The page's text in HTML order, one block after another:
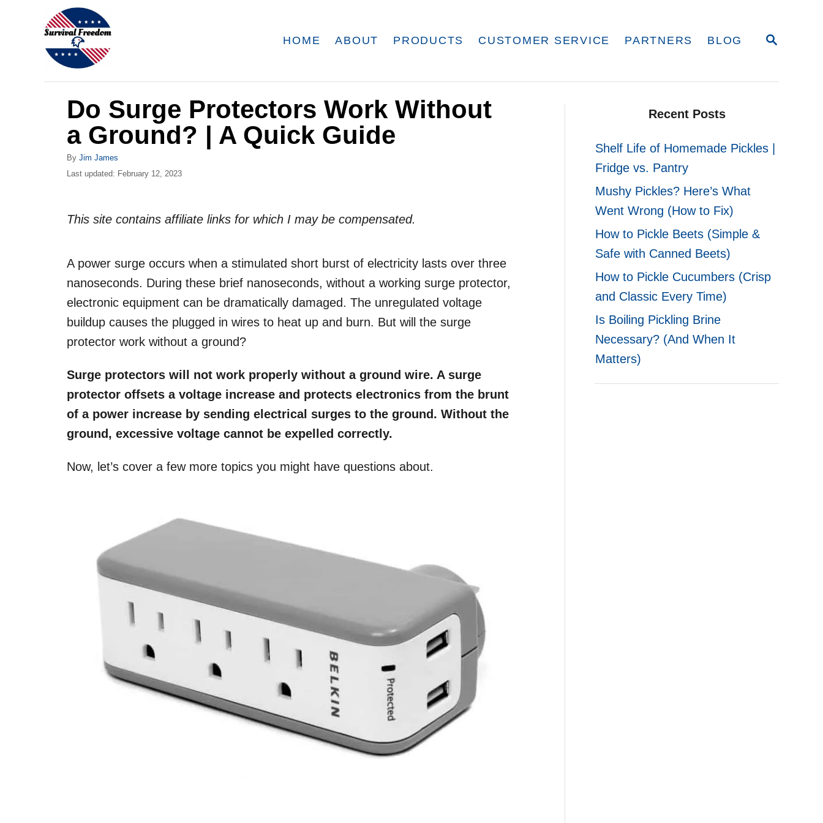
S
HOME ABOUT PRODUCTS CUSTOMER SERVICE PARTNERS BLOG
Do Surge Protectors Work Without
a Ground? | A Quick Guide
By A
u
r
Jim James
P
e
n
Last updated: February 12, 2023
This site contains affiliate links for which I may be compensated.
A power surge occurs when a stimulated short burst of electricity lasts over three
nanoseconds. During these brief nanoseconds, without a working surge protector,
electronic equipment can be dramatically damaged. The unregulated voltage
buildup causes the plugged in wires to heat up and burn. But will the surge
protector work without a ground?
Surge protectors will not work properly without a ground wire. A surge
protector offsets a voltage increase and protects electronics from the brunt
of a power increase by sending electrical surges to the ground. Without the
ground, excessive voltage cannot be expelled correctly.
Now, let’s cover a few more topics you might have questions about.
Recent Posts
Shelf Life of Homemade Pickles |
Fridge vs. Pantry
Mushy Pickles? Here’s What
Went Wrong (How to Fix)
How to Pickle Beets (Simple &
Safe with Canned Beets)
How to Pickle Cucumbers (Crisp
and Classic Every Time)
Is Boiling Pickling Brine
Necessary? (And When It
Matters)